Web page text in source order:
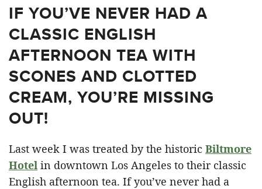
IF YOU’VE NEVER HAD A
CLASSIC ENGLISH
AFTERNOON TEA WITH
SCONES AND CLOTTED
CREAM, YOU’RE MISSING
OUT!
Last week I was treated by the historic Biltmore
Hotel in downtown Los Angeles to their classic
English afternoon tea. If you’ve never had a